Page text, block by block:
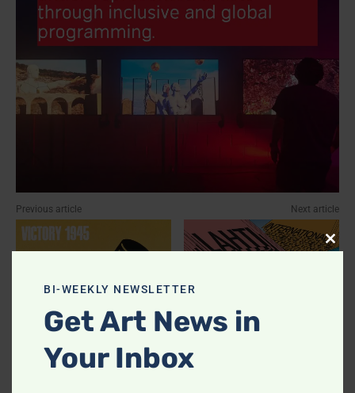
Previous article Next article
BI-WEEKLY NEWSLETTER
Get Art News in
Your Inbox